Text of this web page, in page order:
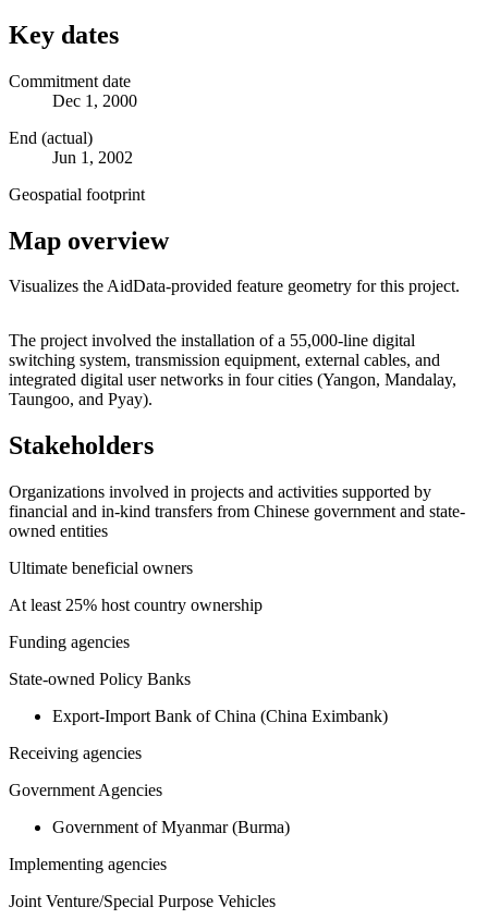
Key dates
Commitment date
Dec 1, 2000
End (actual)
Jun 1, 2002
Geospatial footprint
Map overview
Visualizes the AidData-provided feature geometry for this project.
+
−
The project involved the installation of a 55,000-line digital
switching system, transmission equipment, external cables, and
integrated digital user networks in four cities (Yangon, Mandalay,
Taungoo, and Pyay).
Stakeholders
Organizations involved in projects and activities supported by
financial and in-kind transfers from Chinese government and state-
owned entities
Ultimate beneficial owners
At least 25% host country ownership
Funding agencies
State-owned Policy Banks
Export-Import Bank of China (China Eximbank)
Receiving agencies
Government Agencies
Government of Myanmar (Burma)
Implementing agencies
Joint Venture/Special Purpose Vehicles